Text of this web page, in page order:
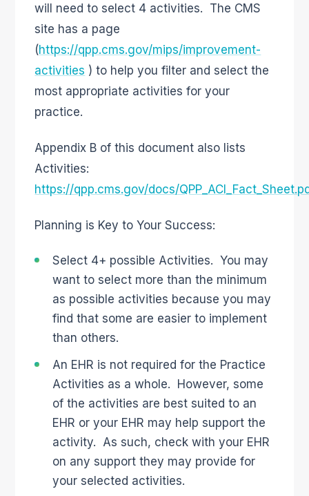
will need to select 4 activities. The CMS
site has a page
(https://qpp.cms.gov/mips/improvement-
activities ) to help you filter and select the
most appropriate activities for your
practice.
Appendix B of this document also lists
Activities:
https://qpp.cms.gov/docs/
Planning is Key to Your Success:
Select 4+ possible Activities. You may
want to select more than the minimum
as possible activities because you may
find that some are easier to implement
than others.
An EHR is not required for the Practice
Activities as a whole. However, some
of the activities are best suited to an
EHR or your EHR may help support the
activity. As such, check with your EHR
on any support they may provide for
your selected activities.